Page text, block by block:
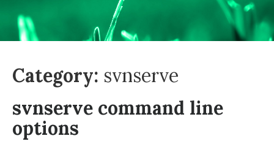
Category: svnserve
svnserve command line
options